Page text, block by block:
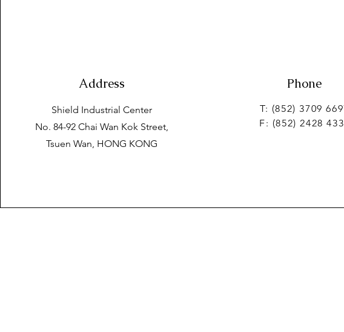
Address
Shield Industrial Center
No. 84-92 Chai Wan Kok Street,
Tsuen Wan, HONG KONG
Phone
T: (852) 3709
F: (852) 2428